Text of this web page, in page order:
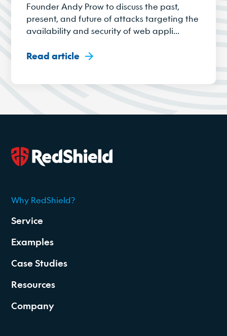
Founder Andy Prow to discuss the past,
present, and future of attacks targeting the
availability and security of web appli...
Read article
2026
Why RedShield?
Service
Examples
Case Studies
Resources
Company